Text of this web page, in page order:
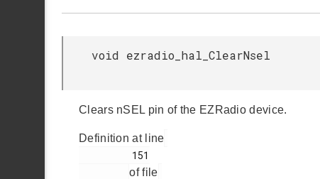
void ezradio_hal_ClearNsel
Clears nSEL pin of the EZRadio device.
Definition at line
of file